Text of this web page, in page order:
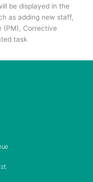
be displayed in the
as adding new staff,
(PM), Corrective
task